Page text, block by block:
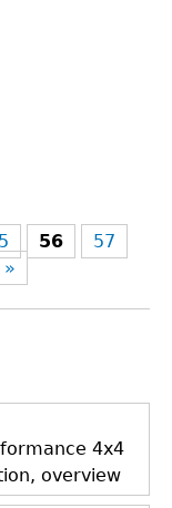
56
57
»
4x4
overview